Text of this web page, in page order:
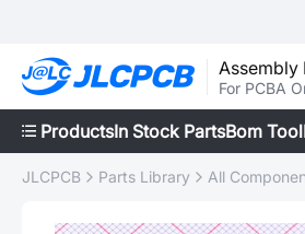
Assembly
For PCBA
ProductsIn Stock PartsBom Tool
JLCPCB Parts Library All